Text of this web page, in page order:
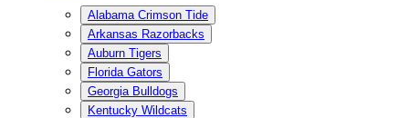
Alabama Crimson Tide
Arkansas Razorbacks
Auburn Tigers
Florida Gators
Georgia Bulldogs
Kentucky Wildcats